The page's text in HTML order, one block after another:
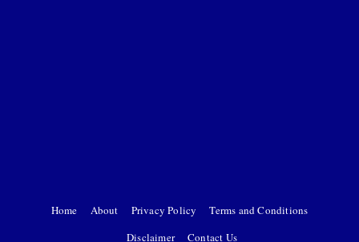
Home About Privacy Policy
Terms and Conditions
Disclaimer
Contact Us